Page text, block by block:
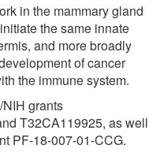
in the mammary gland
the same innate
and more broadly
of cancer
the immune system.
grants
T32CA119925, as well
PF-18-007-01-CCG.